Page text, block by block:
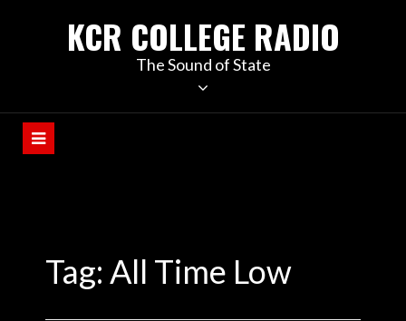
KCR COLLEGE RADIO
The Sound of State
Tag: All Time Low